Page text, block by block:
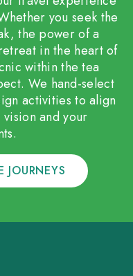
you seek the
the power of a
in the heart of
within the tea
We hand-select
activities to align
and your
JOURNEYS